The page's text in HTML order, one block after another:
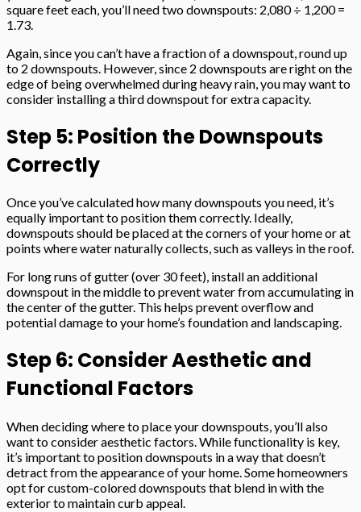
square feet each, you’ll need two downspouts: 2,080 ÷ 1,200 =
1.73.
Again, since you can’t have a fraction of a downspout, round up
to 2 downspouts. However, since 2 downspouts are right on the
edge of being overwhelmed during heavy rain, you may want to
consider installing a third downspout for extra capacity.
Step 5: Position the Downspouts
Correctly
Once you’ve calculated how many downspouts you need, it’s
equally important to position them correctly. Ideally,
downspouts should be placed at the corners of your home or at
points where water naturally collects, such as valleys in the roof.
For long runs of gutter (over 30 feet), install an additional
downspout in the middle to prevent water from accumulating in
the center of the gutter. This helps prevent overflow and
potential damage to your home’s foundation and landscaping.
Step 6: Consider Aesthetic and
Functional Factors
When deciding where to place your downspouts, you’ll also
want to consider aesthetic factors. While functionality is key,
it’s important to position downspouts in a way that doesn’t
detract from the appearance of your home. Some homeowners
opt for custom-colored downspouts that blend in with the
exterior to maintain curb appeal.